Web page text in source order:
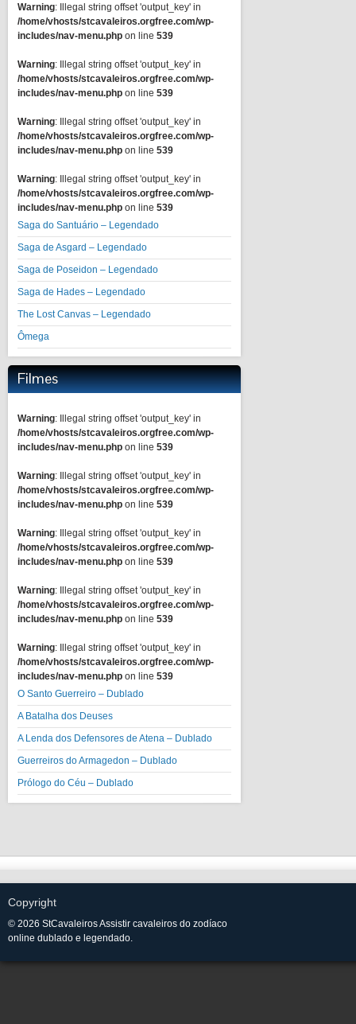
Warning: Illegal string offset 'output_key' in
/home/vhosts/stcavaleiros.orgfree.com/wp-
includes/nav-menu.php on line 539
Warning: Illegal string offset 'output_key' in
/home/vhosts/stcavaleiros.orgfree.com/wp-
includes/nav-menu.php on line 539
Warning: Illegal string offset 'output_key' in
/home/vhosts/stcavaleiros.orgfree.com/wp-
includes/nav-menu.php on line 539
Warning: Illegal string offset 'output_key' in
/home/vhosts/stcavaleiros.orgfree.com/wp-
includes/nav-menu.php on line 539
Saga do Santuário – Legendado
Saga de Asgard – Legendado
Saga de Poseidon – Legendado
Saga de Hades – Legendado
The Lost Canvas – Legendado
Ômega
Filmes
Warning: Illegal string offset 'output_key' in
/home/vhosts/stcavaleiros.orgfree.com/wp-
includes/nav-menu.php on line 539
Warning: Illegal string offset 'output_key' in
/home/vhosts/stcavaleiros.orgfree.com/wp-
includes/nav-menu.php on line 539
Warning: Illegal string offset 'output_key' in
/home/vhosts/stcavaleiros.orgfree.com/wp-
includes/nav-menu.php on line 539
Warning: Illegal string offset 'output_key' in
/home/vhosts/stcavaleiros.orgfree.com/wp-
includes/nav-menu.php on line 539
Warning: Illegal string offset 'output_key' in
/home/vhosts/stcavaleiros.orgfree.com/wp-
includes/nav-menu.php on line 539
O Santo Guerreiro – Dublado
A Batalha dos Deuses
A Lenda dos Defensores de Atena – Dublado
Guerreiros do Armagedon – Dublado
Prólogo do Céu – Dublado
Copyright
© 2026 StCavaleiros Assistir cavaleiros do zodíaco
online dublado e legendado.